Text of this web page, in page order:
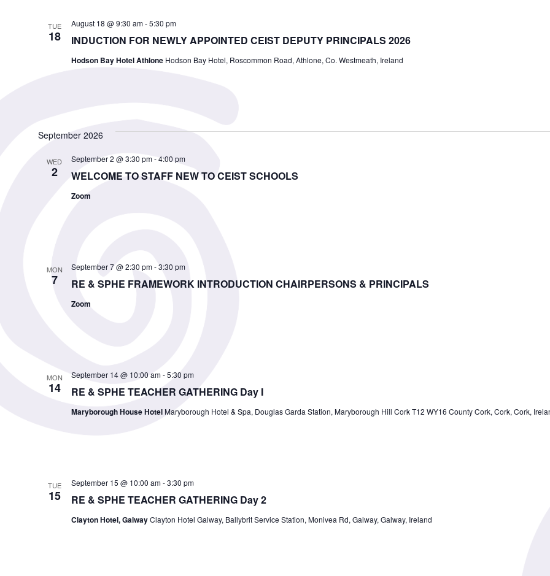
TUE
18 INDUCTION FOR NEWLY APPOINTED CEIST DEPUTY PRINCIPALS 2026
August 18 @ 9:30 am-5:30 pm
Hodson Bay Hotel Athlone Hodson Bay Hotel, Roscommon Road, Athlone, Co. Westmeath, Ireland
September 2026
WED
2 WELCOME TO STAFF NEW TO CEIST SCHOOLS
September 2 @ 3:30 pm-4:00 pm
Zoom
MON
7 RE & SPHE FRAMEWORK INTRODUCTION CHAIRPERSONS & PRINCIPALS
September 7 @ 2:30 pm-3:30 pm
Zoom
MON
14 RE & SPHE TEACHER GATHERING Day I
September 14 @ 10:00 am-5:30 pm
Maryborough House HotelMaryborough Hotel & Spa, Douglas Garda Station, Maryborough Hill Cork T12 WY16 County Cork, Cork, Cork,
TUE
15 RE & SPHE TEACHER GATHERING Day 2
September 15 @ 10:00 am-3:30 pm
Clayton Hotel, GalwayClayton Hotel Galway, Ballybrit Service Station, Monivea Rd, Galway, Galway, Ireland